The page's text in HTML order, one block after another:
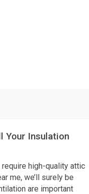
Your Insulation
high-quality attic
me, we’ll surely be
are important